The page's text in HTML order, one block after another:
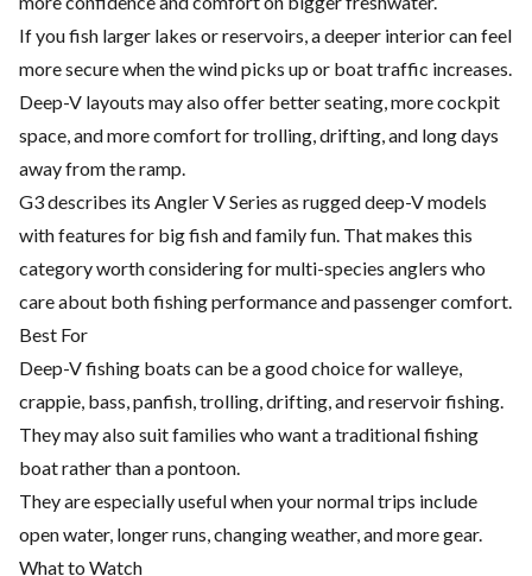
If you fish larger lakes or reservoirs, a deeper interior can feel
more secure when the wind picks up or boat traffic increases.
Deep-V layouts may also offer better seating, more cockpit
space, and more comfort for trolling, drifting, and long days
away from the ramp.
G3 describes its Angler V Series as rugged deep-V models
with features for big fish and family fun. That makes this
category worth considering for multi-species anglers who
care about both fishing performance and passenger comfort.
Best For
Deep-V fishing boats can be a good choice for walleye,
crappie, bass, panfish, trolling, drifting, and reservoir fishing.
They may also suit families who want a traditional fishing
boat rather than a pontoon.
They are especially useful when your normal trips include
open water, longer runs, changing weather, and more gear.
What to Watch